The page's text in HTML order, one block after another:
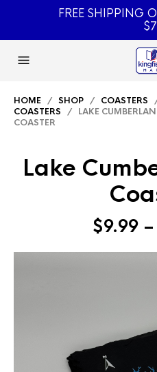
FREE SHIPPING
HOME / SHOP / COASTERS
COASTERS / LAKE
COASTER
Lake
$9.99 –